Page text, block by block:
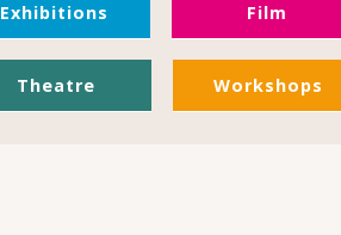
Exhibitions Film
Theatre Workshops